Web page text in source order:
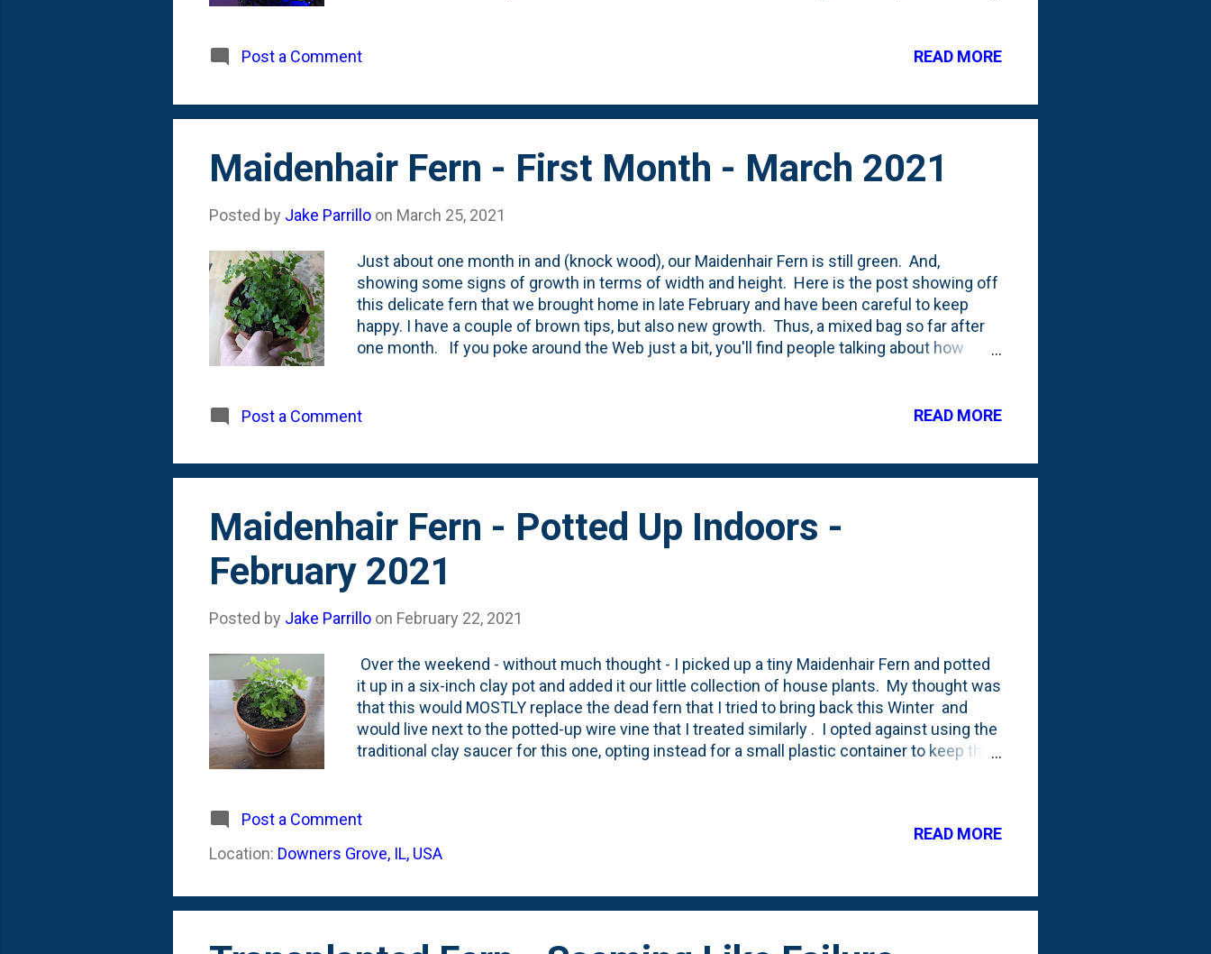
there as they do once we bring them in the house. In year's past, we've brought them in
facing window. Downstairs in same facing. Indirect light, direct light. It ...
Post a Comment READ MORE
Maidenhair Fern - First Month - March 2021
Posted by Jake Parrillo on March 25, 2021
Just about one month in and (knock wood), our Maidenhair Fern is still green. And,
showing some signs of growth in terms of width and height. Here is the post showing off
this delicate fern that we brought home in late February and have been careful to keep
happy. I have a couple of brown tips, but also new growth. Thus, a mixed bag so far after
one month. If you poke around the Web just a bit, you'll find people talking about how
a couple of times per week. And a good soaking in terms of watering. I place the pot in
going to plan on putting some of our con...
Post a Comment READ MORE
Maidenhair Fern - Potted Up Indoors -
February 2021
Posted by Jake Parrillo on February 22, 2021
Over the weekend - without much thought - I picked up a tiny Maidenhair Fern and potted
it up in a six-inch clay pot and added it our little collection of house plants. My thought was
that this would MOSTLY replace the dead fern that I tried to bring back this Winter and
would live next to the potted-up wire vine that I treated similarly . I opted against using the
traditional clay saucer for this one, opting instead for a small plastic container to keep the
humidity around them. Being in clay pot isn't ideal, but it is the cheapest of the pots, right?
It was just $2.99 and quite small, but looks nice potted up. Here, below, is where its stands
as of today. Like, umm, everyone, I was naturally drawn to the light, airy leaflets of the
Post a Comment
Location: Downers Grove, IL, USA
READ MORE